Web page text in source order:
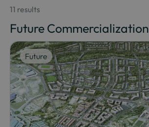
11 results
Future Commercialization
Future